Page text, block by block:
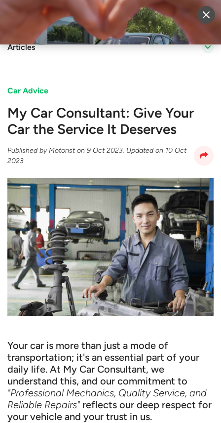
Sell Vehicle Login
Articles
Car Advice
My Car Consultant: Give Your
Car the Service It Deserves
Published byMotorist on 9 Oct 2023. Updated on 10 Oct
2023
Your car is more than just a mode of
transportation; it's an essential part of your
daily life. At My Car Consultant, we
understand this, and our commitment to
"Professional Mechanics, Quality Service, and
Reliable Repairs" reflects our deep respect for
your vehicle and your trust in us.